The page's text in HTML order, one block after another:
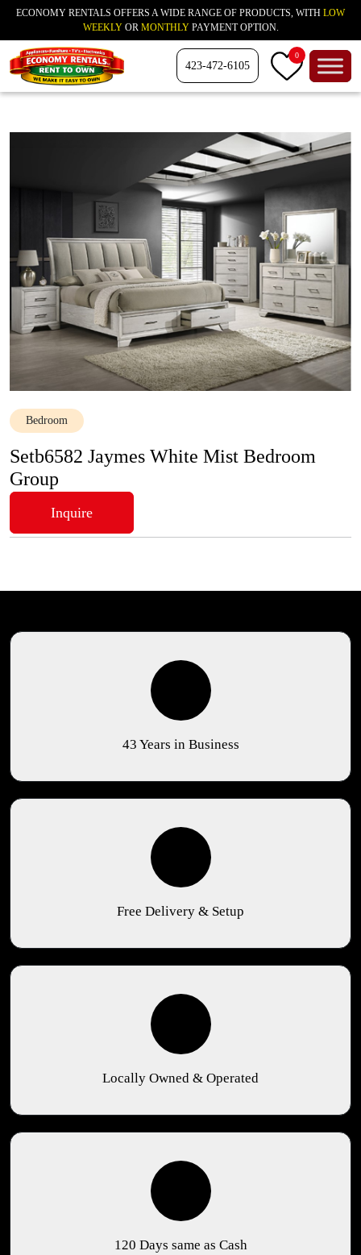
ECONOMY RENTALS OFFERS A WIDE RANGE OF PRODUCTS, WITH LOW
WEEKLYOR MONTHLYPAYMENT OPTION.
423-472-6105
0
Bedroom
Setb6582 Jaymes White Mist Bedroom
Group
Inquire
43 Years in Business
Free Delivery & Setup
Locally Owned & Operated
120 Days same as Cash